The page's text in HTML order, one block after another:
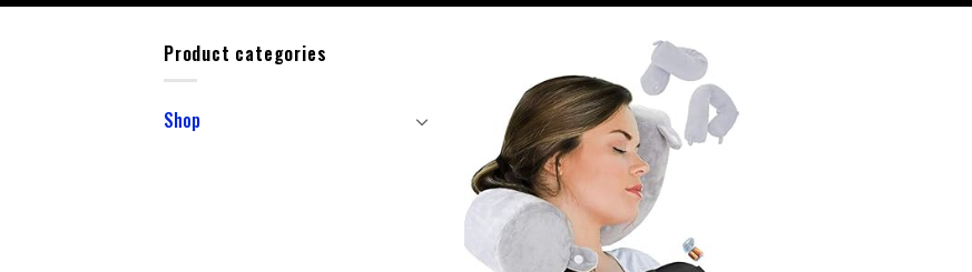
Product categories
Shop